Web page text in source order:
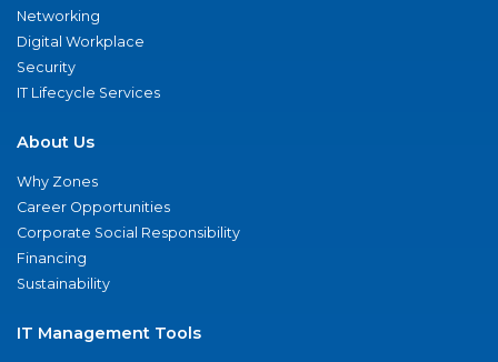
Networking
Digital Workplace
Security
IT Lifecycle Services
About Us
Why Zones
Career Opportunities
Corporate Social Responsibility
Financing
Sustainability
IT Management Tools